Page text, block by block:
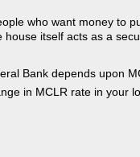
who want money to
itself acts as a
Bank depends upon
in MCLR rate in your